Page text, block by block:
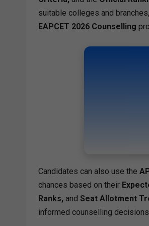
suitable colleges and
EAPCET 2026 Counselling
Candidates can also use the
chances based on their
Ranks, and Seat Allotment
informed counselling